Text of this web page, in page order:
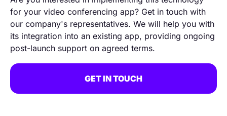
for your video conferencing app? Get in touch with
our company's representatives. We will help you with
its integration into an existing app, providing ongoing
post-launch support on agreed terms.
GET IN TOUCH